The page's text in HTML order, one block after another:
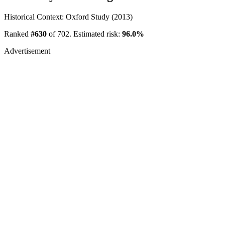
Historical Context: Oxford Study (2013)
Ranked #630 of 702. Estimated risk: 96.0%
Advertisement